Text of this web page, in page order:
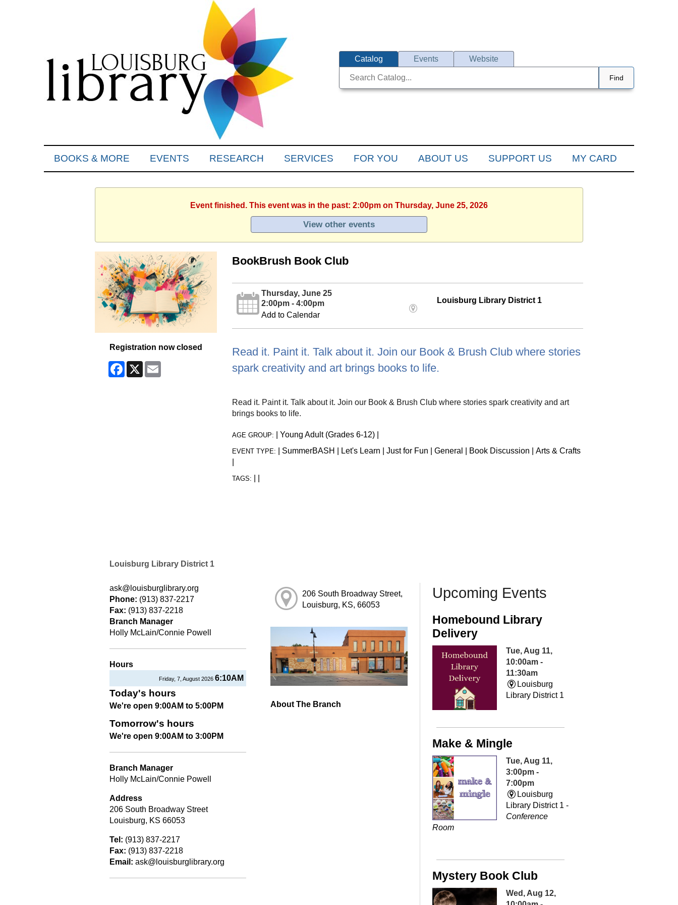
Catalog Events Website
Find
BOOKS & MORE EVENTS RESEARCH SERVICES FOR YOU ABOUT US SUPPORT US MY CARD
Event finished. This event was in the past: 2:00pm on Thursday, June 25, 2026
View other events
Registration now closed
Facebook
X
BookBrush Book Club
Thursday, June 25
2:00pm - 4:00pm
Add to Calendar
Louisburg Library District 1
Read it. Paint it. Talk about it. Join our Book & Brush Club where stories
spark creativity and art brings books to life.
Read it. Paint it. Talk about it. Join our Book & Brush Club where stories spark creativity and art
brings books to life.
AGE GROUP: Young Adult (Grades 6-12)
EVENT TYPE: SummerBASH Let's Learn Just for Fun General Book Discussion
Arts & Crafts
TAGS:
Louisburg Library District 1
ask@louisburglibrary.org
Phone: (913) 837-2217
Fax: (913) 837-2218
Branch Manager
Holly McLain/Connie Powell
Hours
Friday, 7, August 20266:10AM
Today's hours
We're open 9:00AM to 5:00PM
Tomorrow's hours
We're open 9:00AM to 3:00PM
Branch Manager
Holly McLain/Connie Powell
Address
206 South Broadway Street
Louisburg, KS 66053
Tel: (913) 837-2217
Fax: (913) 837-2218
Email: ask@louisburglibrary.org
206 South Broadway Street,
Louisburg, KS, 66053
About The Branch
Upcoming Events
Homebound Library
Delivery
Tue, Aug 11,
10:00am -
11:30am
Louisburg
Library District 1
Make & Mingle
Tue, Aug 11,
3:00pm -
7:00pm
Louisburg
Library District 1 -
Conference
Room
Mystery Book Club
Wed, Aug 12,